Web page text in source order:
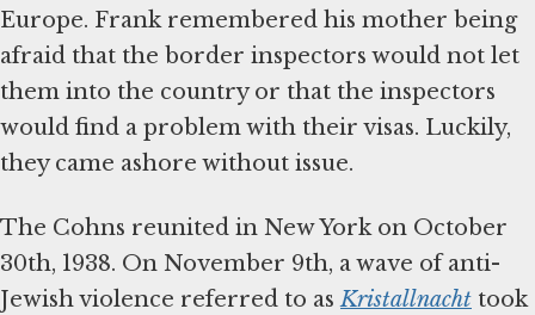
Europe. Frank remembered his mother being
afraid that the border inspectors would not let
them into the country or that the inspectors
would find a problem with their visas. Luckily,
they came ashore without issue.
The Cohns reunited in New York on October
30th, 1938. On November 9th, a wave of anti-
Jewish violence referred to asKristallnacht took